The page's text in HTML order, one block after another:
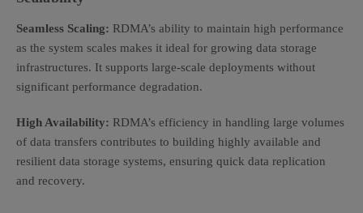
Seamless Scaling: RDMA’s ability to maintain high performance
as the system scales makes it ideal for growing data storage
infrastructures. It supports large-scale deployments without
significant performance degradation.
High Availability: RDMA’s efficiency in handling large volumes
of data transfers contributes to building highly available and
resilient data storage systems, ensuring quick data replication
and recovery.